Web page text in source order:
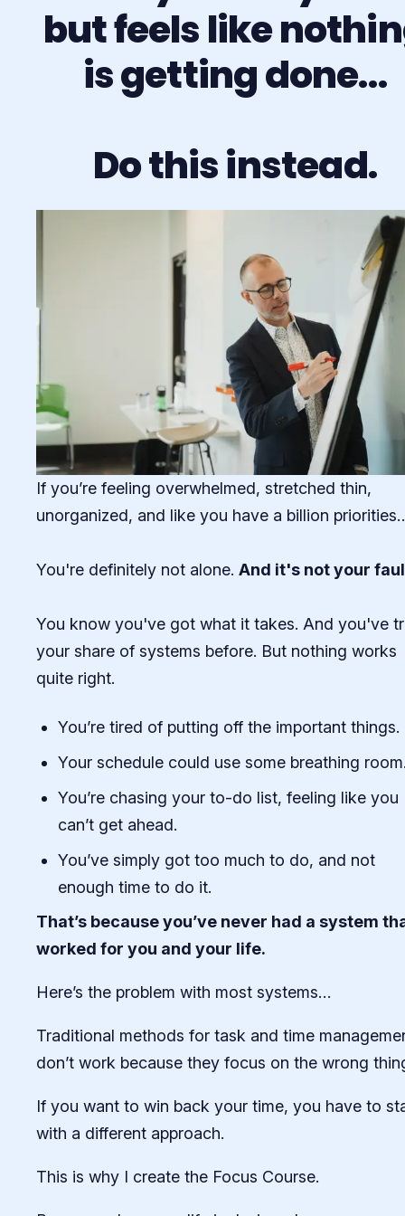
but feels like
is getting done…
Do this instead.
If you’re feeling overwhelmed, stretched thin,
unorganized, and like you have a billion
You're definitely not alone. And it's not your
You know you've got what it takes. And you've
your share of systems before. But nothing works
quite right.
You’re tired of putting off the important things.
Your schedule could use some breathing
You’re chasing your to-do list, feeling like you
can’t get ahead.
You’ve simply got too much to do, and not
enough time to do it.
That’s because you’ve never had a system
worked for you and your life.
Here’s the problem with most systems…
Traditional methods for task and time
don’t work because they focus on the wrong
If you want to win back your time, you have to
with a different approach.
This is why I create the Focus Course.